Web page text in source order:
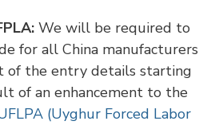
We will be required to
for all China manufacturers
of the entry details starting
of an enhancement to the
(Uyghur Forced Labor